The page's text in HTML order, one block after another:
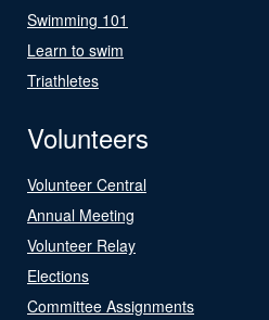
Swimming 101
Learn to swim
Triathletes
Volunteers
Volunteer Central
Annual Meeting
Volunteer Relay
Elections
Committee Assignments